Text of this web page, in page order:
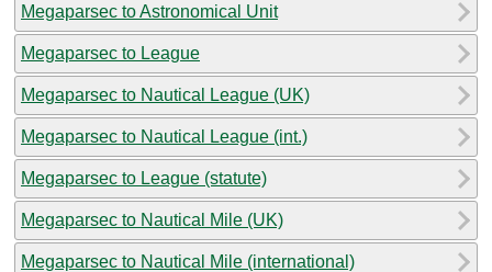
Megaparsec to Astronomical Unit
Megaparsec to League
Megaparsec to Nautical League (UK)
Megaparsec to Nautical League (int.)
Megaparsec to League (statute)
Megaparsec to Nautical Mile (UK)
Megaparsec to Nautical Mile (international)